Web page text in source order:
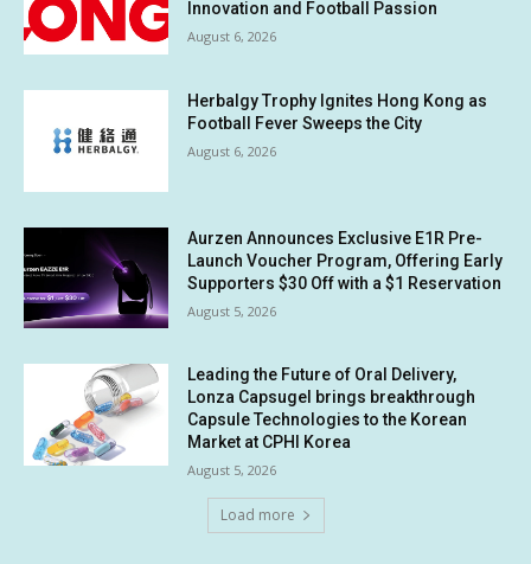
Innovation and Football Passion
August 6, 2026
Herbalgy Trophy Ignites Hong Kong as
Football Fever Sweeps the City
August 6, 2026
Aurzen Announces Exclusive E1R Pre-
Launch Voucher Program, Offering Early
Supporters $30 Off with a $1 Reservation
August 5, 2026
Leading the Future of Oral Delivery,
Lonza Capsugel brings breakthrough
Capsule Technologies to the Korean
Market at CPHI Korea
August 5, 2026
Load more